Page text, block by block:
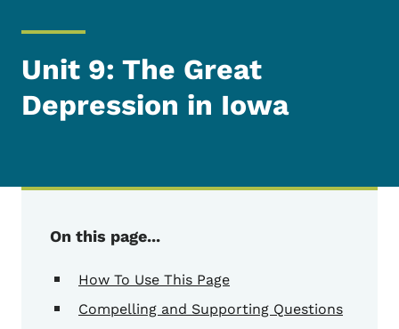
Unit 9: The Great
Depression in Iowa
On this page...
How To Use This Page
Compelling and Supporting Questions